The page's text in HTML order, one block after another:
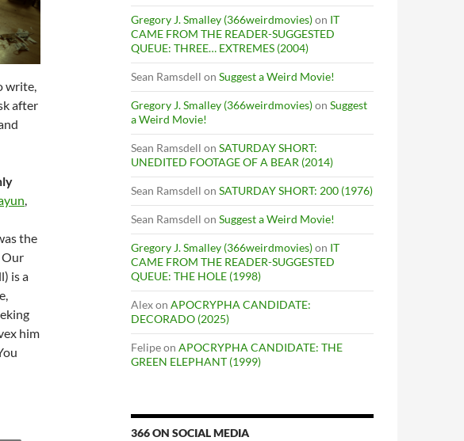
write,
after
,
the
Our
is a
him
GO BUMP IN THE EAST” SHORTS SHOWCASE
Gregory J. Smalley (366weirdmovies)on IT
CAME FROM THE READER-SUGGESTED
QUEUE: THREE… EXTREMES (2004)
Sean Ramsdell on Suggest a Weird Movie!
Gregory J. Smalley (366weirdmovies)on Suggest
a Weird Movie!
Sean Ramsdell on SATURDAY SHORT:
UNEDITED FOOTAGE OF A BEAR (2014)
Sean Ramsdell on SATURDAY SHORT: 200 (1976)
Sean Ramsdell on Suggest a Weird Movie!
Gregory J. Smalley (366weirdmovies)on IT
CAME FROM THE READER-SUGGESTED
QUEUE: THE HOLE (1998)
Alexon APOCRYPHA CANDIDATE:
DECORADO (2025)
Felipeon APOCRYPHA CANDIDATE: THE
GREEN ELEPHANT (1999)
366 ON SOCIAL MEDIA